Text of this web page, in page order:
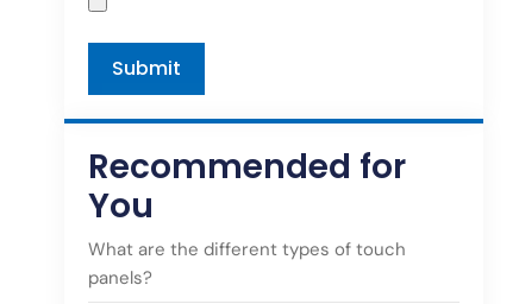
Recommended for
You
What are the different types of touch
panels?